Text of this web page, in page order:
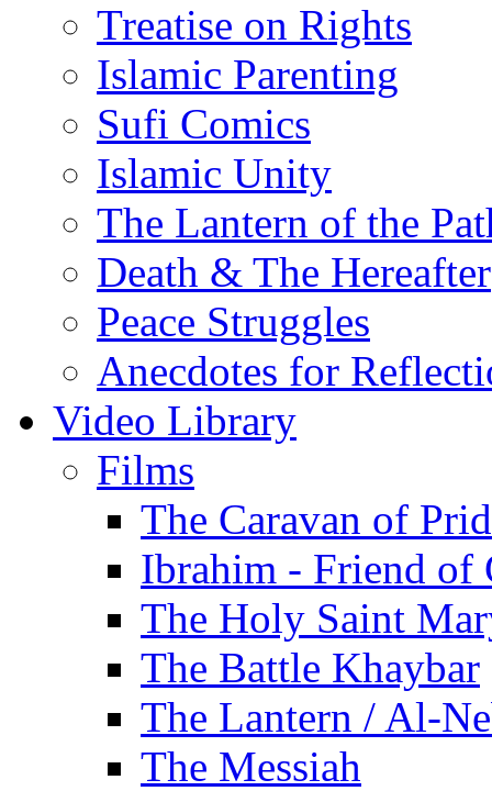
Treatise on Rights
Islamic Parenting
Sufi Comics
Islamic Unity
The Lantern of the
Death & The Hereafter
Peace Struggles
Anecdotes for
Video Library
Films
The Caravan of
Ibrahim - Friend of
The Holy Saint
The Battle Khaybar
The Lantern / Al-
The Messiah